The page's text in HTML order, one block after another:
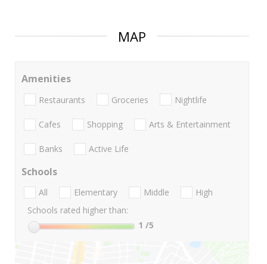
MAP
Amenities
Restaurants Groceries Nightlife
Cafes Shopping Arts & Entertainment
Banks Active Life
Schools
All Elementary Middle
High
Schools rated higher than:
1 /5